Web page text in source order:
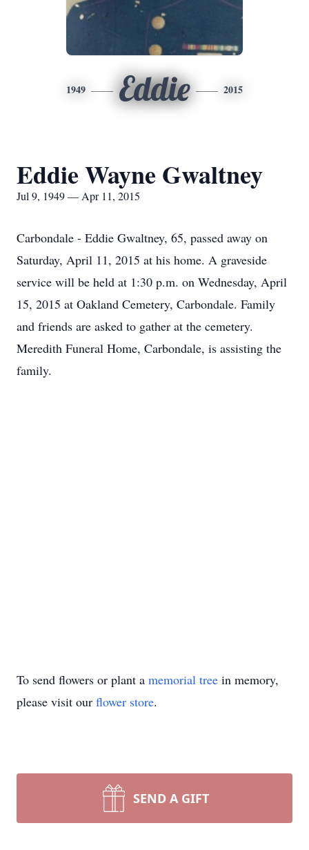
1949 Eddie 2015
Eddie Wayne Gwaltney
Jul 9, 1949 — Apr 11, 2015
Carbondale - Eddie Gwaltney, 65, passed away on
Saturday, April 11, 2015 at his home. A graveside
service will be held at 1:30 p.m. on Wednesday, April
15, 2015 at Oakland Cemetery, Carbondale. Family
and friends are asked to gather at the cemetery.
Meredith Funeral Home, Carbondale, is assisting the
family.
To send flowers or plant a memorial tree in memory,
please visit our flower store.
SEND A GIFT